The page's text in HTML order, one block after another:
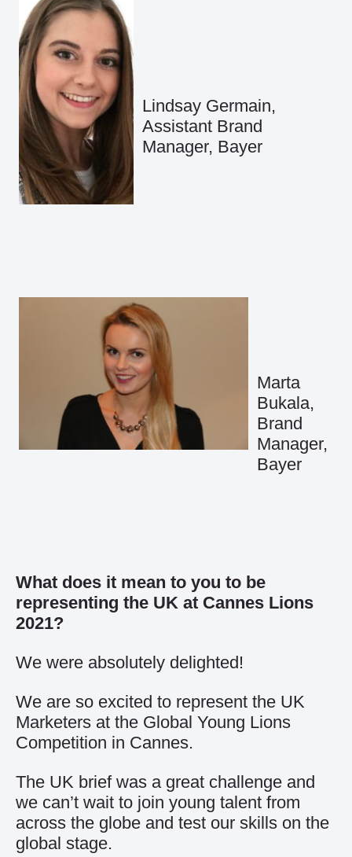
Lindsay Germain,
Assistant Brand
Manager, Bayer
Marta
Bukala,
Brand
Manager,
Bayer
What does it mean to you to be
representing the UK at Cannes Lions
2021?
We were absolutely delighted!
We are so excited to represent the UK
Marketers at the Global Young Lions
Competition in Cannes.
The UK brief was a great challenge and
we can’t wait to join young talent from
across the globe and test our skills on the
global stage.